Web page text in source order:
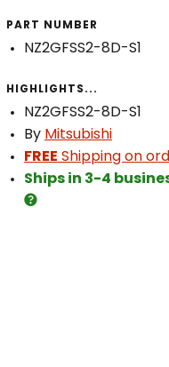
PART NUMBER
NZ2GFSS2-8D-S1
HIGHLIGHTS...
NZ2GFSS2-8D-S1
By Mitsubishi
FREE Shipping on
Ships in 3-4